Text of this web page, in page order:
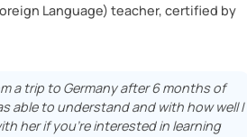
Language) teacher, certified by
master's degree in Political Science.
a trip to Germany after 6 months of
able to understand and with how well I
her if you're interested in learning